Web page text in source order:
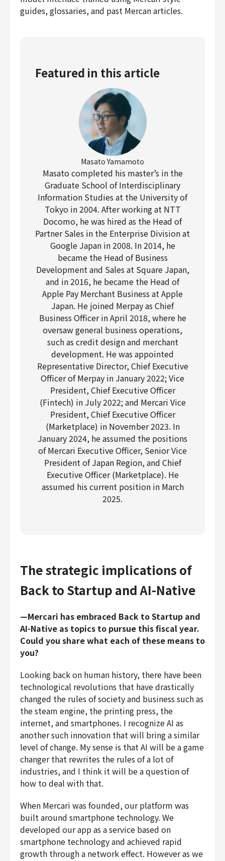
guides, glossaries, and past Mercan articles.
Featured in this article
Masato Yamamoto
Masato completed his master’s in the
Graduate School of Interdisciplinary
Information Studies at the University of
Tokyo in 2004. After working at NTT
Docomo, he was hired as the Head of
Partner Sales in the Enterprise Division at
Google Japan in 2008. In 2014, he
became the Head of Business
Development and Sales at Square Japan,
and in 2016, he became the Head of
Apple Pay Merchant Business at Apple
Japan. He joined Merpay as Chief
Business Officer in April 2018, where he
oversaw general business operations,
such as credit design and merchant
development. He was appointed
Representative Director, Chief Executive
Officer of Merpay in January 2022; Vice
President, Chief Executive Officer
(Fintech) in July 2022; and Mercari Vice
President, Chief Executive Officer
(Marketplace) in November 2023. In
January 2024, he assumed the positions
of Mercari Executive Officer, Senior Vice
President of Japan Region, and Chief
Executive Officer (Marketplace). He
assumed his current position in March
2025.
The strategic implications of
Back to Startup and AI-Native
—Mercari has embraced Back to Startup and
AI-Native as topics to pursue this fiscal year.
Could you share what each of these means to
you?
Looking back on human history, there have been
technological revolutions that have drastically
changed the rules of society and business such as
the steam engine, the printing press, the
internet, and smartphones. I recognize AI as
another such innovation that will bring a similar
level of change. My sense is that AI will be a game
changer that rewrites the rules of a lot of
industries, and I think it will be a question of
how to deal with that.
When Mercari was founded, our platform was
built around smartphone technology. We
developed our app as a service based on
smartphone technology and achieved rapid
growth through a network effect. However as we